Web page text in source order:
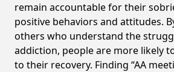
remain accountable for their
positive behaviors and attitudes.
others who understand the
addiction, people are more likely
to their recovery. Finding “AA